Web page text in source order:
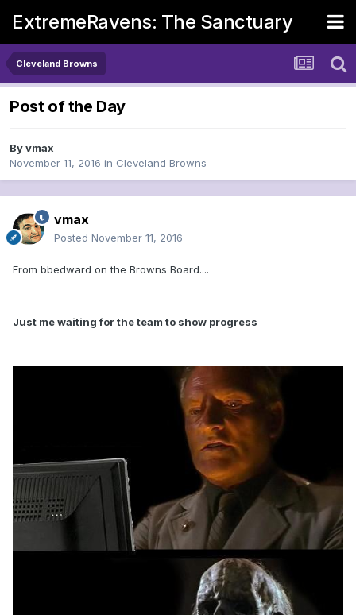
ExtremeRavens: The Sanctuary
Cleveland Browns
Post of the Day
Byvmax
November 11, 2016 in Cleveland Browns
vmax
Posted November 11, 2016
From bbedward on the Browns Board....
Just me waiting for the team to show progress